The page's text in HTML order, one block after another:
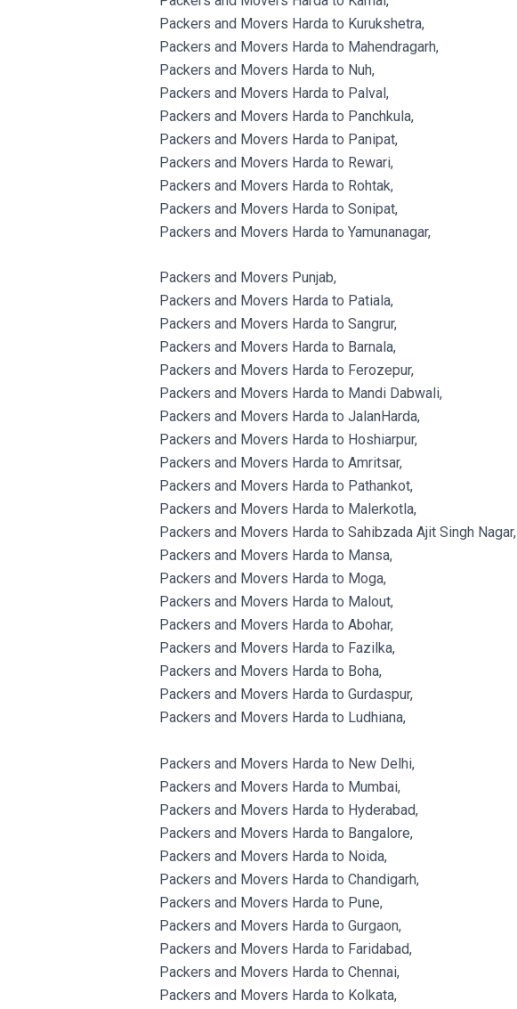
Packers and Movers Harda to Kurukshetra,
Packers and Movers Harda to Mahendragarh,
Packers and Movers Harda to Nuh,
Packers and Movers Harda to Palval,
Packers and Movers Harda to Panchkula,
Packers and Movers Harda to Panipat,
Packers and Movers Harda to Rewari,
Packers and Movers Harda to Rohtak,
Packers and Movers Harda to Sonipat,
Packers and Movers Harda to Yamunanagar,
Packers and Movers Punjab,
Packers and Movers Harda to Patiala,
Packers and Movers Harda to Sangrur,
Packers and Movers Harda to Barnala,
Packers and Movers Harda to Ferozepur,
Packers and Movers Harda to Mandi Dabwali,
Packers and Movers Harda to JalanHarda,
Packers and Movers Harda to Hoshiarpur,
Packers and Movers Harda to Amritsar,
Packers and Movers Harda to Pathankot,
Packers and Movers Harda to Malerkotla,
Packers and Movers Harda to Sahibzada Ajit Singh Nagar,
Packers and Movers Harda to Mansa,
Packers and Movers Harda to Moga,
Packers and Movers Harda to Malout,
Packers and Movers Harda to Abohar,
Packers and Movers Harda to Fazilka,
Packers and Movers Harda to Boha,
Packers and Movers Harda to Gurdaspur,
Packers and Movers Harda to Ludhiana,
Packers and Movers Harda to New Delhi,
Packers and Movers Harda to Mumbai,
Packers and Movers Harda to Hyderabad,
Packers and Movers Harda to Bangalore,
Packers and Movers Harda to Noida,
Packers and Movers Harda to Chandigarh,
Packers and Movers Harda to Pune,
Packers and Movers Harda to Gurgaon,
Packers and Movers Harda to Faridabad,
Packers and Movers Harda to Chennai,
Packers and Movers Harda to Kolkata,